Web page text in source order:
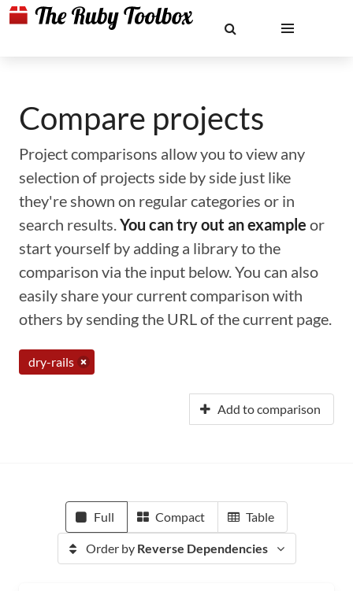
Compare projects
Project comparisons allow you to view any
selection of projects side by side just like
they're shown on regular categories or in
search results.You can try out an example or
start yourself by adding a library to the
comparison via the input below. You can also
easily share your current comparison with
others by sending the URL of the current page.
dry-rails
Add to comparison
Full Compact Table
Order by Reverse Dependencies